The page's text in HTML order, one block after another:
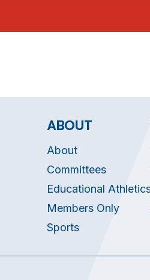
ABOUT
About
Committees
Educational
Members Only
Sports